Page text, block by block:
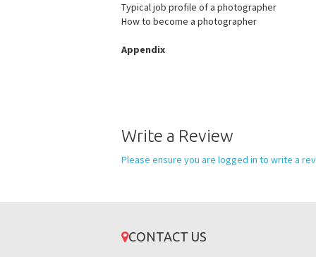
Typical job profile of a photographer
How to become a photographer
Appendix
Write a Review
Please ensure you are logged in to write a
CONTACT US